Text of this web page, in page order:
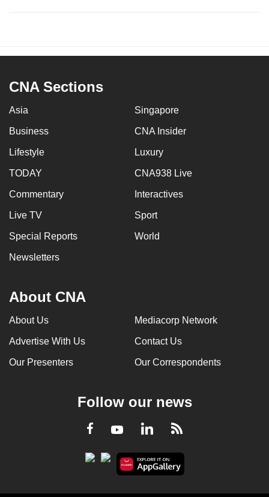
CNA Sections
Asia Singapore
Business CNA Insider
Lifestyle Luxury
TODAY CNA938 Live
Commentary Interactives
Live TV Sport
Special Reports World
Newsletters
About CNA
About Us Mediacorp Network
Advertise With Us Contact Us
Our Presenters Our Correspondents
Follow our news
Facebook
YoutubeLinkedInRSS